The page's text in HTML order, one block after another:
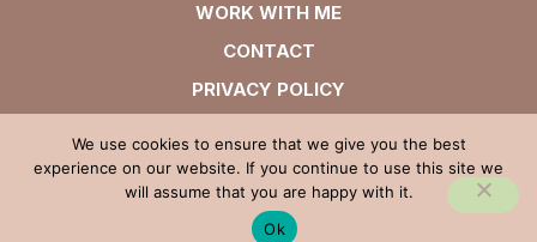
WORK WITH ME
CONTACT
PRIVACY POLICY
We use cookies to ensure that we give you the best
experience on our website. If you continue to use this site we
will assume that you are happy with it.
Ok